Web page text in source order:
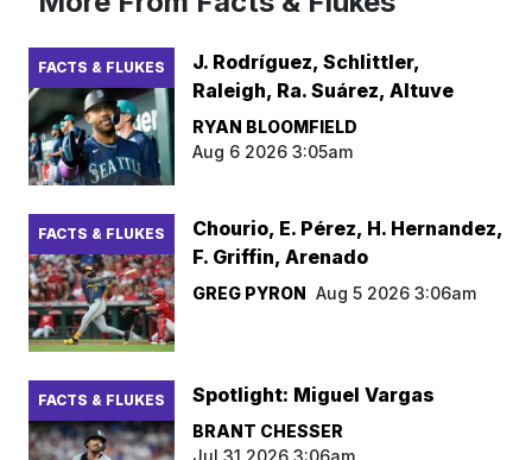
FACTS & FLUKES
J. Rodríguez, Schlittler,
Raleigh, Ra. Suárez, Altuve
RYAN BLOOMFIELD
Aug 6 2026 3:05am
FACTS & FLUKES
Chourio, E. Pérez, H. Hernandez,
F. Griffin, Arenado
GREG PYRON Aug 5 2026 3:06am
FACTS & FLUKES Spotlight: Miguel Vargas
BRANT CHESSER
Jul 31 2026 3:06am